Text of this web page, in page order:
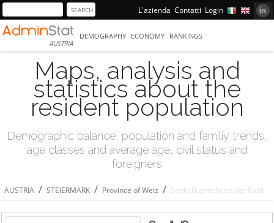
L'azienda Contatti Login
AUSTRIA
DEMOGRAPHY ECONOMY RANKINGS
Maps, analysis and
statistics about the
resident population
Demographic balance, population and familiy trends,
age classes and average age, civil status and
foreigners
AUSTRIA / STEIERMARK / Province of Weiz / Sankt Ruprecht an der Raab